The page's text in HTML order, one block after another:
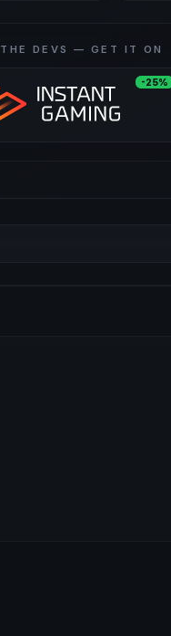
THE DEVS — GET IT ON
-25%